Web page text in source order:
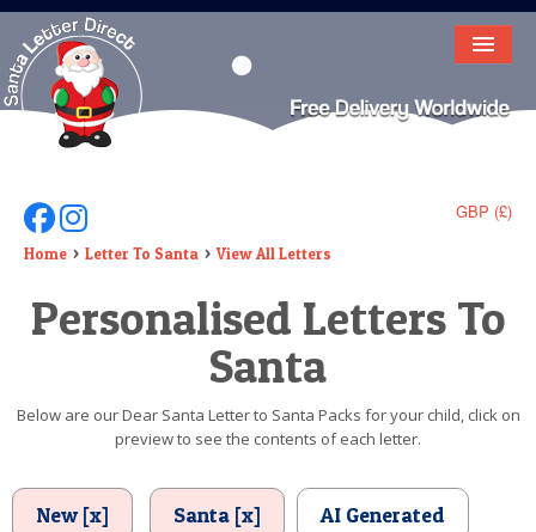
HOME
LETTER FROM SANTA
DEAR SANTA
ELF LETTERS
VIDEO
BIRTHDAY
GBP (£)
Follow Us On Facebook
Follow Us On Instagram
Home Letter To Santa View All Letters
Personalised Letters To
Santa
Below are our Dear Santa Letter to Santa Packs for your child, click on
preview to see the contents of each letter.
New [x] Santa [x] AI Generated